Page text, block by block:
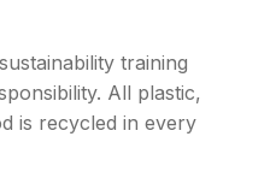
training
All plastic,
is recycled in every